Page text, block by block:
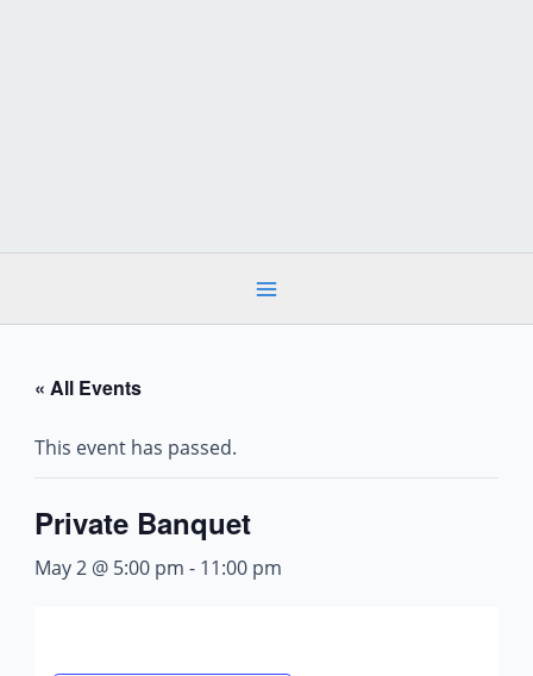
« All Events
This event has passed.
Private Banquet
May 2 @ 5:00 pm - 11:00 pm